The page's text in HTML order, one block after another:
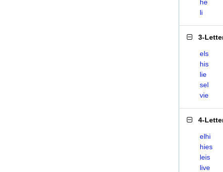
he
li
3-
els
his
lie
sel
vie
4-
elhi
hies
leis
live